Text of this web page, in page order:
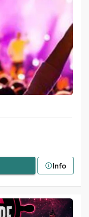
Info